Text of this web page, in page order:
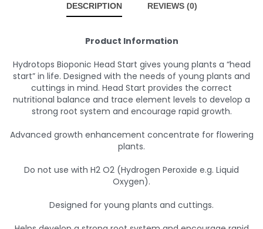
DESCRIPTION REVIEWS (0)
Product Information
Hydrotops Bioponic Head Start gives young plants a “head
start” in life. Designed with the needs of young plants and
cuttings in mind. Head Start provides the correct
nutritional balance and trace element levels to develop a
strong root system and encourage rapid growth.
Advanced growth enhancement concentrate for flowering
plants.
Do not use with H2 O2 (Hydrogen Peroxide e.g. Liquid
Oxygen).
Designed for young plants and cuttings.